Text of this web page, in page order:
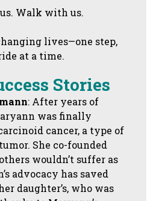
Walk with us.
lives—one step,
at a time.
Stories
: After years of
was finally
cancer, a type of
She co-founded
wouldn’t suffer as
advocacy has saved
daughter’s, who was